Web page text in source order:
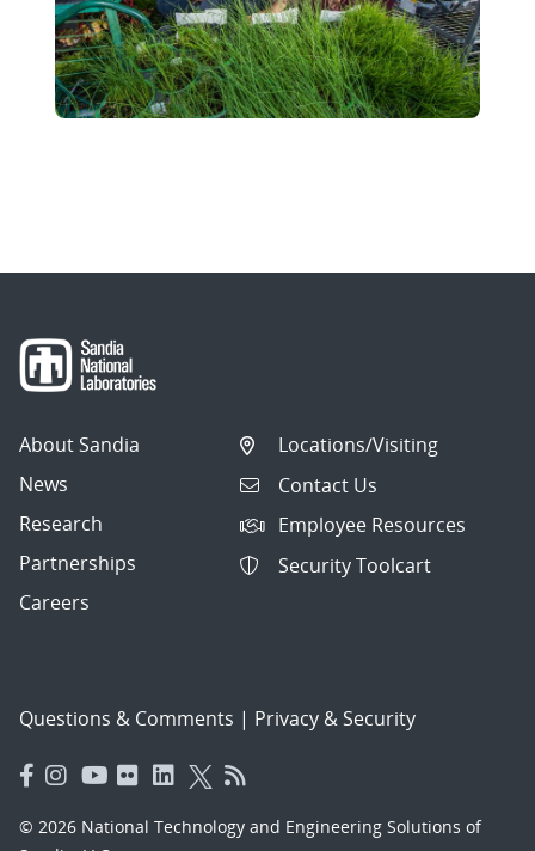
About Sandia
News
Research
Partnerships
Careers
Locations/Visiting
Contact Us
Employee Resources
Security Toolcart
Questions & Comments | Privacy & Security
© 2026 National Technology and Engineering Solutions of